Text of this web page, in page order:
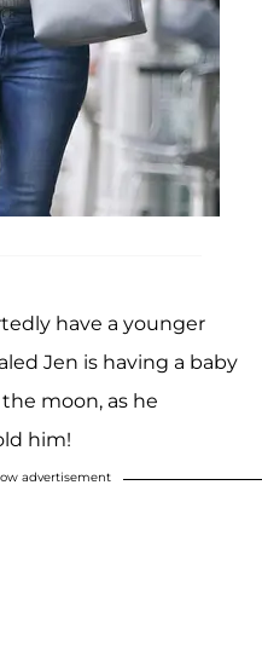
have a younger
Jen is having a baby
moon, as he
him!
advertisement